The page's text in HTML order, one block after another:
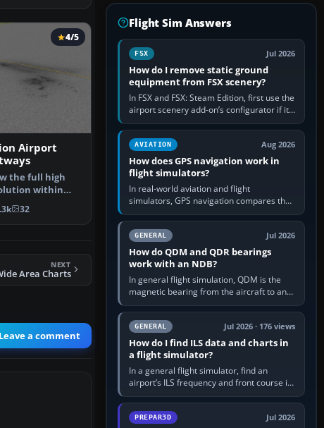
4/5
Airport
the full high
within
32
NEXT
Area Charts
Leave a comment
Flight Sim Answers
FSX Jul 2026
How do I remove static ground
equipment from FSX scenery?
In FSX and FSX: Steam Edition, first use the
airport scenery add-on’s configurator if it
offers a “static vehicles” or “ground
equipment” option.…
AVIATION Aug 2026
How does GPS navigation work in
flight simulators?
In real-world aviation and flight
simulators, GPS navigation compares the
aircraft’s position with a route stored in
the GPS or flight-management…
GENERAL Jul 2026
How do QDM and QDR bearings
work with an NDB?
In general flight simulation, QDM is the
magnetic bearing from the aircraft to an
NDB—the no-wind heading that would
take you to it. QDR is the…
GENERAL Jul 2026 · 176 views
How do I find ILS data and charts in
a flight simulator?
In a general flight simulator, find an
airport’s ILS frequency and front course in
the world map or flight planner, airport
information, the…
PREPAR3D Jul 2026